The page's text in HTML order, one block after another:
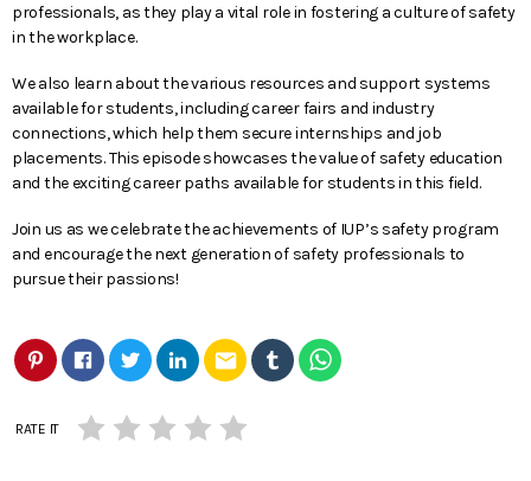
professionals, as they play a vital role in fostering a culture of safety
in the workplace.
We also learn about the various resources and support systems
available for students, including career fairs and industry
connections, which help them secure internships and job
placements. This episode showcases the value of safety education
and the exciting career paths available for students in this field.
Join us as we celebrate the achievements of IUP’s safety program
and encourage the next generation of safety professionals to
pursue their passions!
email
RATE IT